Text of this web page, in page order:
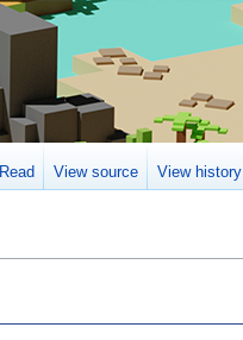
Read View source View history